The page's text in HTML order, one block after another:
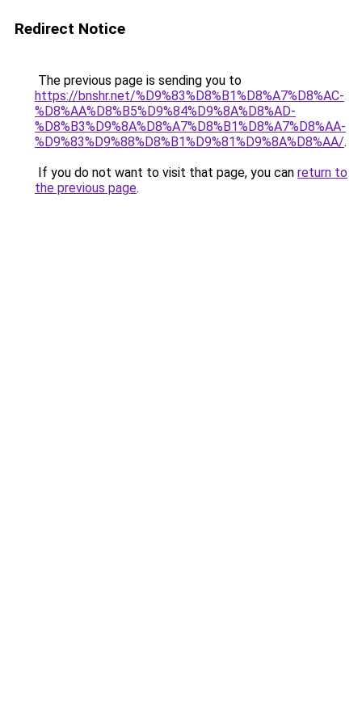
Redirect Notice
The previous page is sending you to
https://bnshr.net/%D9%83%D8%B1%D8%A7%D8%AC-
%D8%AA%D8%B5%D9%84%D9%8A%D8%AD-
%D8%B3%D9%8A%D8%A7%D8%B1%D8%A7%D8%AA-
%D9%83%D9%88%D8%B1%D9%81%D9%8A%D8%AA/.
If you do not want to visit that page, you can return to
the previous page.